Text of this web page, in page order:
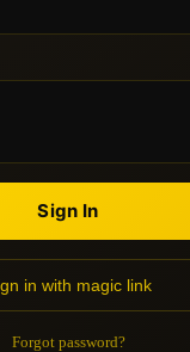
Sign In
in with magic link
Forgot password?